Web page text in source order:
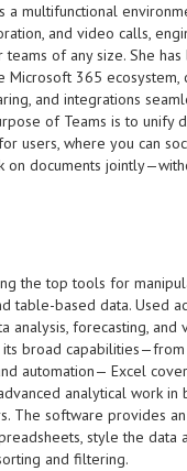
a multifunctional
and video calls,
of any size. She has
365 ecosystem,
and integrations
of Teams is to unify
users, where you can
on documents
the top tools for
table-based data. Used
analysis, forecasting, and
broad capabilities—from
automation— Excel
analytical work in
The software provides
style the data
and filtering.